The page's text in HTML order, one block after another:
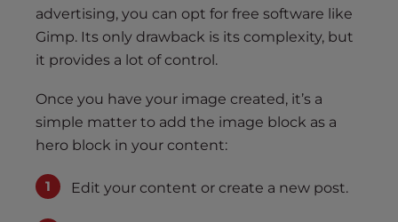
advertising, you can opt for free software like
Gimp. Its only drawback is its complexity, but
it provides a lot of control.
Once you have your image created, it’s a
simple matter to add the image block as a
hero block in your content:
Edit your content or create a new post.